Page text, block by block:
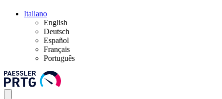
Italiano
English
Deutsch
Español
Français
Português